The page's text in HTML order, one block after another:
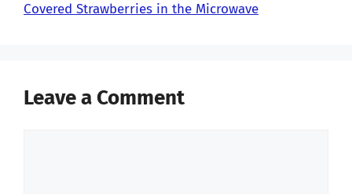
Covered Strawberries in the Microwave
Leave a Comment